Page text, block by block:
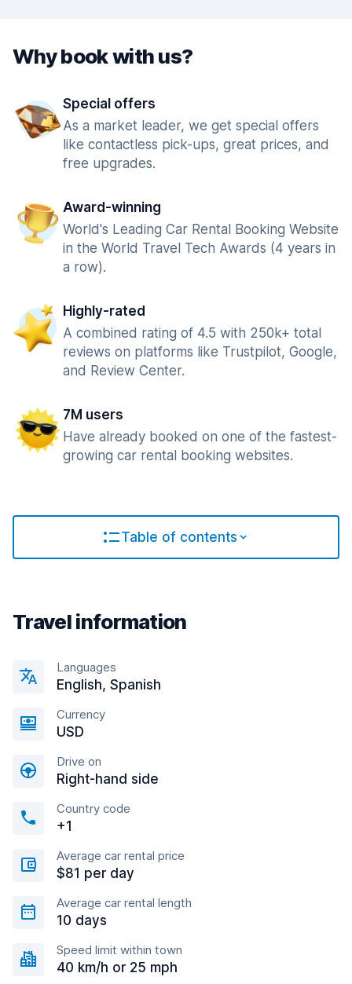
Why book with us?
Special offers
As a market leader, we get special offers
like contactless pick-ups, great prices, and
free upgrades.
Award-winning
World's Leading Car Rental Booking Website
in the World Travel Tech Awards (4 years in
a row).
Highly-rated
A combined rating of 4.5 with 250k+ total
reviews on platforms like Trustpilot, Google,
and Review Center.
7M users
Have already booked on one of the fastest-
growing car rental booking websites.
Table of contents
Travel information
Languages
English, Spanish
Currency
USD
Drive on
Right-hand side
Country code
+1
Average car rental price
$81 per day
Average car rental length
10 days
Speed limit within town
40 km/h or 25 mph